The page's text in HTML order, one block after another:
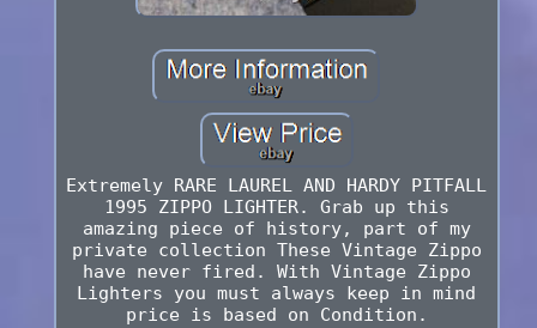
Extremely RARE LAUREL AND HARDY PITFALL
1995 ZIPPO LIGHTER. Grab up this
amazing piece of history, part of my
private collection These Vintage Zippo
have never fired. With Vintage Zippo
Lighters you must always keep in mind
price is based on Condition.